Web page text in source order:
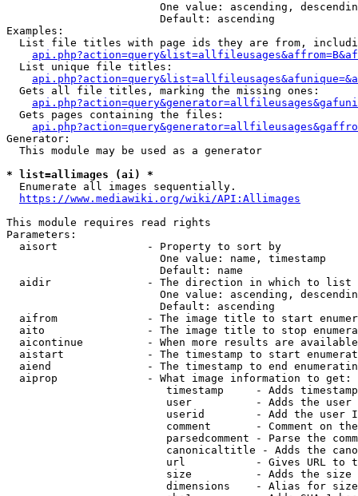
One value: ascending,
                        Default: ascending
Examples:
List file titles with page ids they are from,
  List unique file titles:
  Gets all file titles, marking the missing ones:
  Gets pages containing the files:
Generator:
  This module may be used as a generator
* list=allimages (ai) *
  Enumerate all images sequentially.
https://www.mediawiki.org/wiki/API:Allimages
This module requires read rights
Parameters:
  aisort              - Property to sort by
                        One value: name, timestamp
                        Default: name
  aidir               - The direction in which to list
One value: ascending,
                        Default: ascending
aifrom              - The image title to start
aito                - The image title to stop
aicontinue          - When more results are
aistart             - The timestamp to start
aiend               - The timestamp to end
  aiprop              - What image information to get:
timestamp     - Adds
user          - Adds the
userid        - Add the user
comment       - Comment on
parsedcomment - Parse the
canonicaltitle - Adds the
url           - Gives URL to
size          - Adds the
                         dimensions    - Alias for size